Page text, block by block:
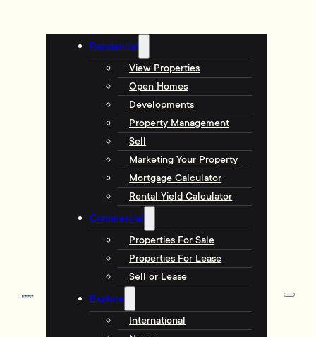
Residential
View Properties
Open Homes
Developments
Property Management
Sell
Marketing Your Property
Mortgage Calculator
Rental Yield Calculator
Commercial
Properties For Sale
Properties For Lease
Sell or Lease
Explore
International